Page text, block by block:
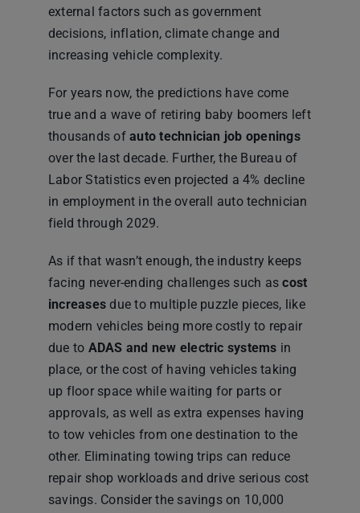
external factors such as government
decisions, inflation, climate change and
increasing vehicle complexity.
For years now, the predictions have come
true and a wave of retiring baby boomers left
thousands ofauto technician job openings
over the last decade. Further, the Bureau of
Labor Statistics even projected a 4% decline
in employment in the overall auto technician
field through 2029.
As if that wasn’t enough, the industry keeps
facing never-ending challenges such ascost
increases due to multiple puzzle pieces, like
modern vehicles being more costly to repair
due to ADAS and new electric systems in
place, or the cost of having vehicles taking
up floor space while waiting for parts or
approvals, as well as extra expenses having
to tow vehicles from one destination to the
other. Eliminating towing trips can reduce
repair shop workloads and drive serious cost
savings. Consider the savings on 10,000